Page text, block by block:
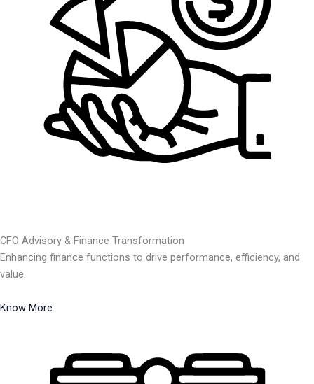
CFO Advisory & Finance Transformation
Enhancing finance functions to drive performance, efficiency, and
value.
Know More